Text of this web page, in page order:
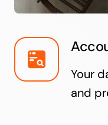
Your
and